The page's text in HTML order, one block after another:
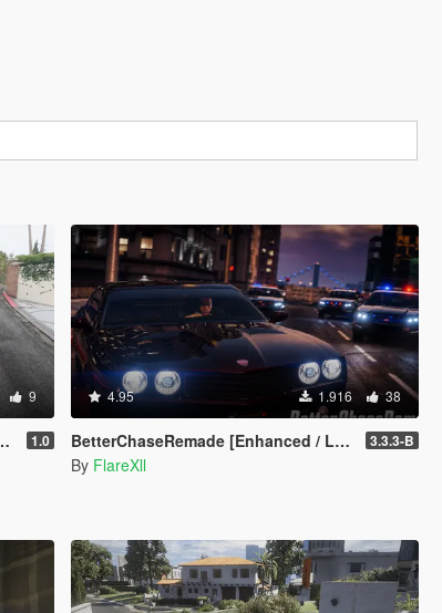
9
1.0
4.95 1.916 38
BetterChaseRemade [Enhanced / Legacy] 3.3.3-B
By FlareXll